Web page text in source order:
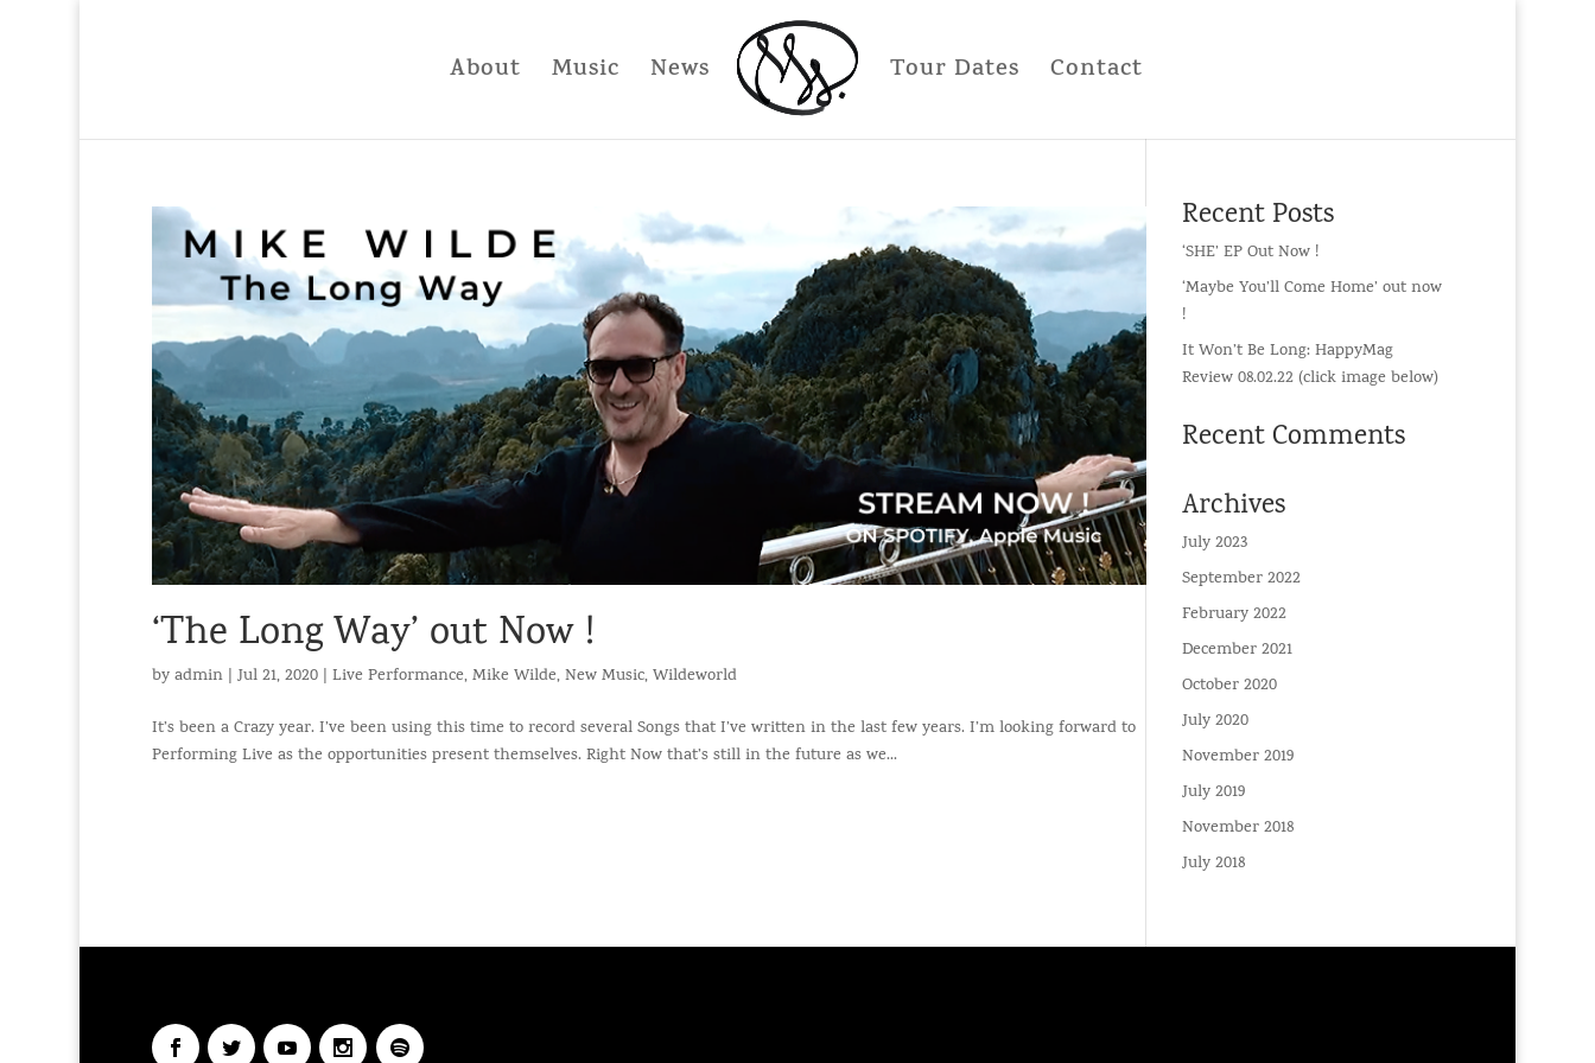
About Music News Tour Dates Contact
‘The Long Way’ out Now !
byadmin| Jul 21, 2020| Live Performance,Mike Wilde,New Music,Wildeworld
It’s been a Crazy year. I’ve been using this time to record several Songs that I’ve written in the last few years. I’m looking forward to
Performing Live as the opportunities present themselves. Right Now that’s still in the future as we...
Recent Posts
‘SHE’ EP Out Now !
‘Maybe You’ll Come Home’ out now
!
It Won’t Be Long: HappyMag
Review 08.02.22 (click image below)
Recent Comments
Archives
July 2023
September 2022
February 2022
December 2021
October 2020
July 2020
November 2019
July 2019
November 2018
July 2018